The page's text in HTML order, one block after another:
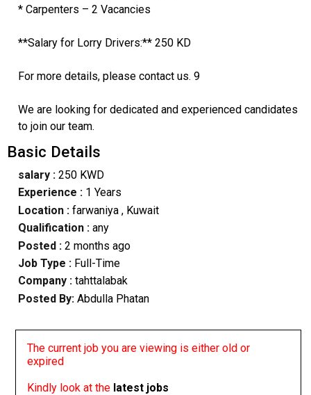
* Carpenters – 2 Vacancies
**Salary for Lorry Drivers:** 250 KD
For more details, please contact us. 9
We are looking for dedicated and experienced candidates
to join our team.
Basic Details
salary :250 KWD
Experience :1 Years
Location : farwaniya, Kuwait
Qualification : any
Posted : 2 months ago
Job Type : Full-Time
Company :tahttalabak
Posted By: Abdulla Phatan
The current job you are viewing is either old or
expired
Kindly look at the latest jobs